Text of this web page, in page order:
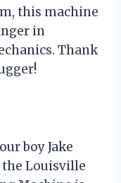
this machine
in
Thank
boy Jake
Louisville